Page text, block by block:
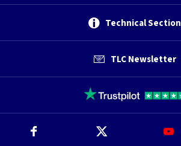
Technical Section
TLC Newsletter